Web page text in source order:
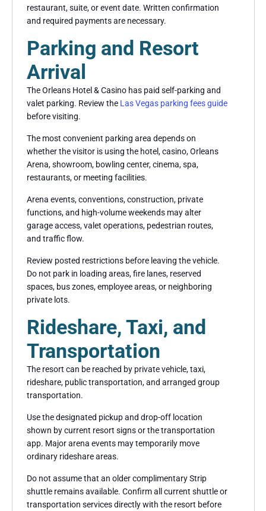
restaurant, suite, or event date. Written confirmation
and required payments are necessary.
Parking and Resort
Arrival
The Orleans Hotel & Casino has paid self-parking and
valet parking. Review the Las Vegas parking fees guide
before visiting.
The most convenient parking area depends on
whether the visitor is using the hotel, casino, Orleans
Arena, showroom, bowling center, cinema, spa,
restaurants, or meeting facilities.
Arena events, conventions, construction, private
functions, and high-volume weekends may alter
garage access, valet operations, pedestrian routes,
and traffic flow.
Review posted restrictions before leaving the vehicle.
Do not park in loading areas, fire lanes, reserved
spaces, bus zones, employee areas, or neighboring
private lots.
Rideshare, Taxi, and
Transportation
The resort can be reached by private vehicle, taxi,
rideshare, public transportation, and arranged group
transportation.
Use the designated pickup and drop-off location
shown by current resort signs or the transportation
app. Major arena events may temporarily move
ordinary rideshare areas.
Do not assume that an older complimentary Strip
shuttle remains available. Confirm all current shuttle or
transportation services directly with the resort before